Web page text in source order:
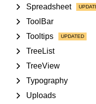
Spreadsheet
ToolBar
Tooltips
TreeList
TreeView
Typography
Uploads